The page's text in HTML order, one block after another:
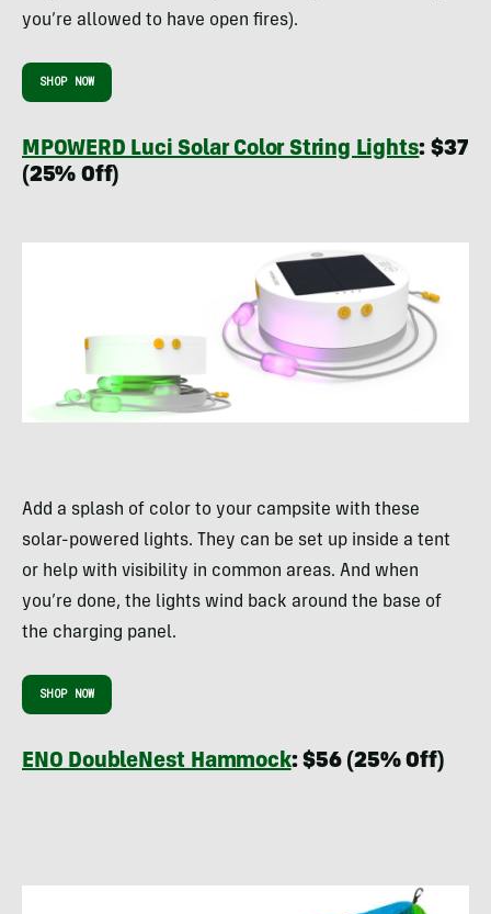
you’re allowed to have open fires).
SHOP NOW
MPOWERD Luci Solar Color String Lights: $37
(25% Off)
Add a splash of color to your campsite with these
solar-powered lights. They can be set up inside a tent
or help with visibility in common areas. And when
you’re done, the lights wind back around the base of
the charging panel.
SHOP NOW
ENO DoubleNest Hammock: $56 (25% Off)